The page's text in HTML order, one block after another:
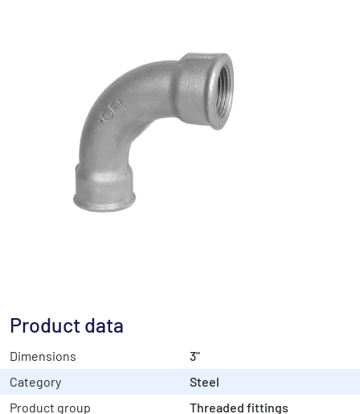
Product data
Dimensions
3"
Category
Steel
Product group
Threaded fittings